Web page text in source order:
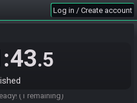
Log in / Create account
.5
remaining)
the race.
(1 remaining)